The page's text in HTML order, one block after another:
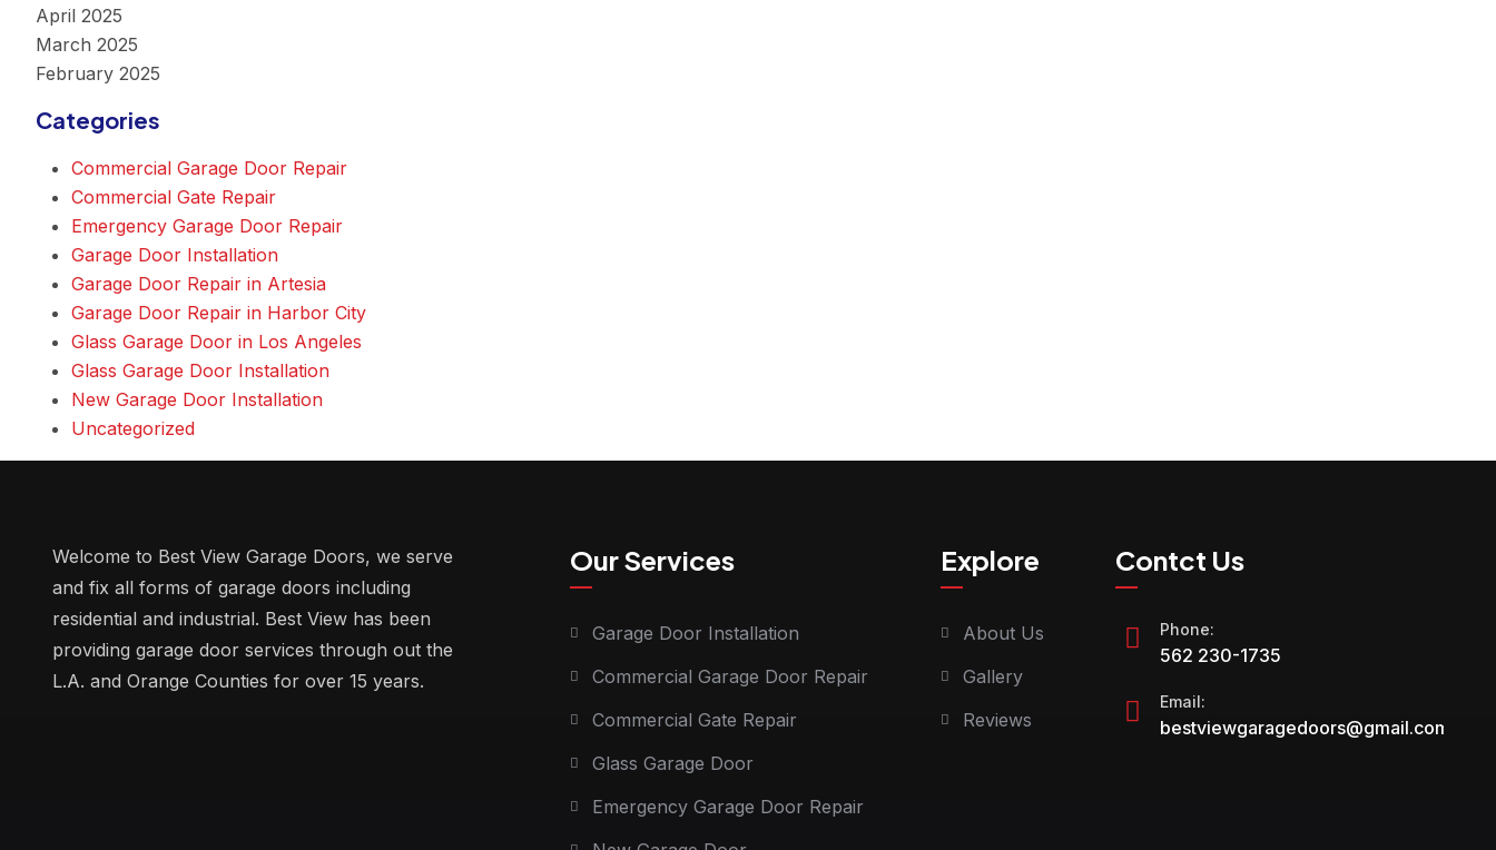
April 2025
March 2025
February 2025
Categories
Commercial Garage Door Repair
Commercial Gate Repair
Emergency Garage Door Repair
Garage Door Installation
Garage Door Repair in Artesia
Garage Door Repair in Harbor City
Glass Garage Door in Los Angeles
Glass Garage Door Installation
New Garage Door Installation
Uncategorized
Welcome to Best View Garage Doors, we serve
and fix all forms of garage doors including
residential and industrial. Best View has been
providing garage door services through out the
L.A. and Orange Counties for over 15 years.
Our Services
Garage Door Installation
Commercial Garage Door Repair
Commercial Gate Repair
Glass Garage Door
Emergency Garage Door Repair
Explore
About Us
Gallery
Reviews
Contct Us
Phone:
562 230-1735
Email:
bestviewgaragedoors@gmail.com